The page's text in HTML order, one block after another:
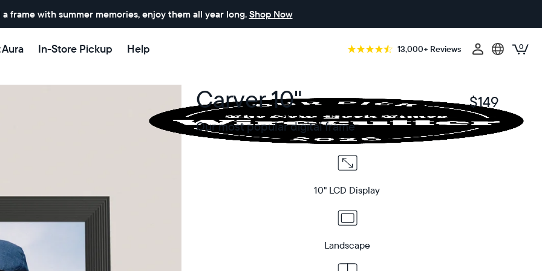
a frame with summer memories, enjoy them all year long. Shop Now
In-Store Pickup Help 13,000+ Reviews 0
Carver 10" $149
$
Our most popular digital frame
10" LCD Display
Landscape